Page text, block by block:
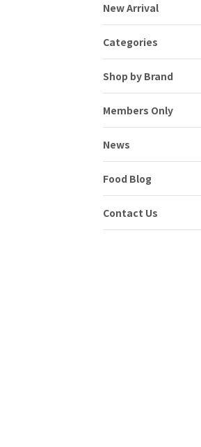
New Arrival
Categories
Shop by Brand
Members Only
News
Food Blog
Contact Us